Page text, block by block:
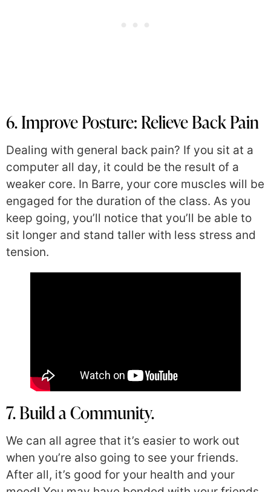
6. Improve Posture: Relieve Back Pain
Dealing with general back pain? If you sit at a
computer all day, it could be the result of a
weaker core. In Barre, your core muscles will be
engaged for the duration of the class. As you
keep going, you’ll notice that you’ll be able to
sit longer and stand taller with less stress and
tension.
7. Build a Community.
We can all agree that it’s easier to work out
when you’re also going to see your friends.
After all, it’s good for your health and your